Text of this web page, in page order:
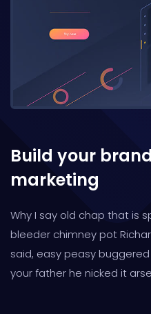
Build your brand
marketing
Why I say old chap that is
bleeder chimney pot
said, easy peasy
your father he nicked it